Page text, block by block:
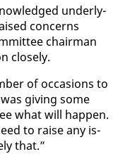
un­der­ly­
con­cerns
chair­man
close­ly.
of oc­ca­sions to
giv­ing some
what will hap­pen.
to raise any is­
that.”